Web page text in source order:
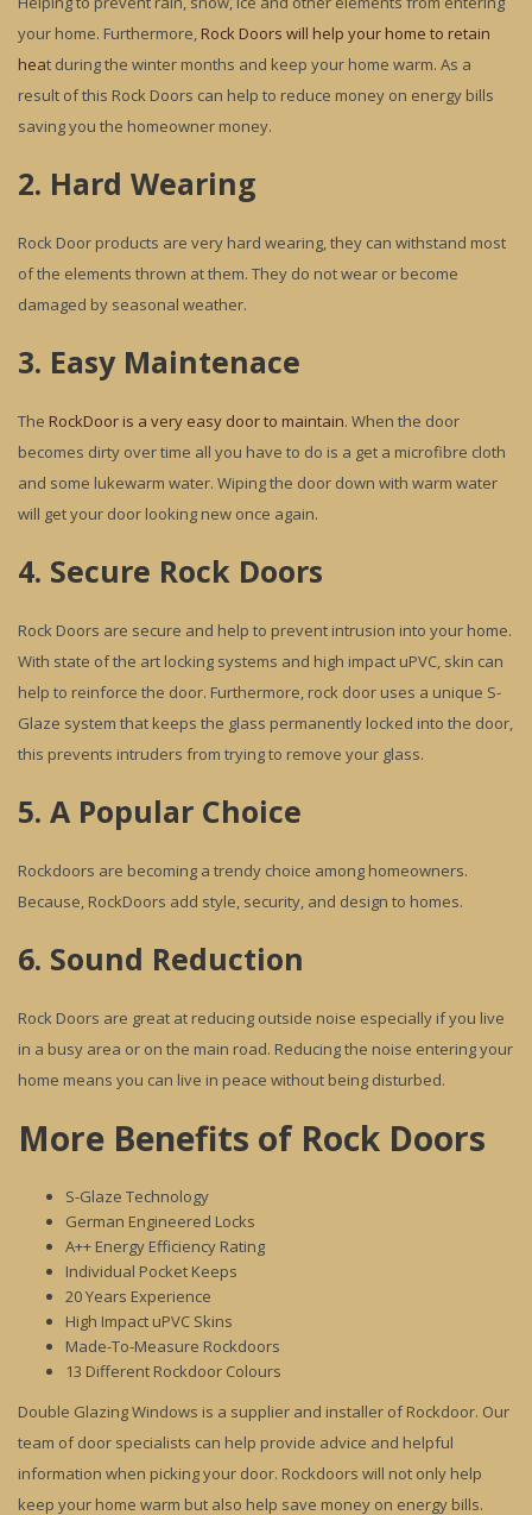
your home. Furthermore, Rock Doors will help your home to retain
heat during the winter months and keep your home warm. As a
result of this Rock Doors can help to reduce money on energy bills
saving you the homeowner money.
2. Hard Wearing
Rock Door products are very hard wearing, they can withstand most
of the elements thrown at them. They do not wear or become
damaged by seasonal weather.
3. Easy Maintenace
The RockDoor is a very easy door to maintain. When the door
becomes dirty over time all you have to do is a get a microfibre cloth
and some lukewarm water. Wiping the door down with warm water
will get your door looking new once again.
4. Secure Rock Doors
Rock Doors are secure and help to prevent intrusion into your home.
With state of the art locking systems and high impact uPVC, skin can
help to reinforce the door. Furthermore, rock door uses a unique S-
Glaze system that keeps the glass permanently locked into the door,
this prevents intruders from trying to remove your glass.
5. A Popular Choice
Rockdoors are becoming a trendy choice among homeowners.
Because, RockDoors add style, security, and design to homes.
6. Sound Reduction
Rock Doors are great at reducing outside noise especially if you live
in a busy area or on the main road. Reducing the noise entering your
home means you can live in peace without being disturbed.
More Benefits of Rock Doors
S-Glaze Technology
German Engineered Locks
A++ Energy Efficiency Rating
Individual Pocket Keeps
20 Years Experience
High Impact uPVC Skins
Made-To-Measure Rockdoors
13 Different Rockdoor Colours
Double Glazing Windows is a supplier and installer of Rockdoor. Our
team of door specialists can help provide advice and helpful
information when picking your door. Rockdoors will not only help
keep your home warm but also help save money on energy bills.